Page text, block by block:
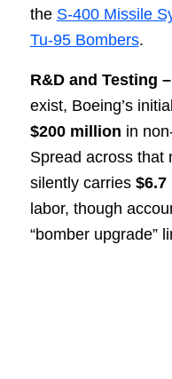
the S-400 Missile
Tu-95 Bombers.
R&D and Testing –
exist, Boeing’s initial
$200 million in
Spread across that
silently carries
labor, though
“bomber upgrade”